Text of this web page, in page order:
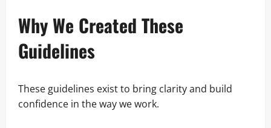
Why We Created These
Guidelines
These guidelines exist to bring clarity and build
confidence in the way we work.